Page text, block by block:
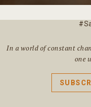
In a world of constant
one